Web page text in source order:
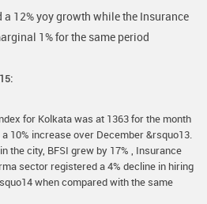
a 12% yoy growth while the Insurance
1% for the same period
for Kolkata was at 1363 for the month
10% increase over December &rsquo13.
the city, BFSI grew by 17% , Insurance
sector registered a 4% decline in hiring
when compared with the same